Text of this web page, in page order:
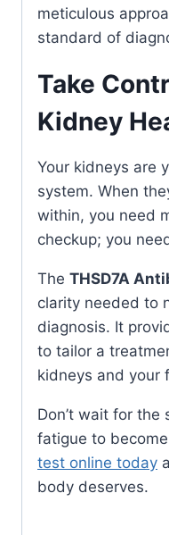
meticulous
standard of
Take
Kidney
Your kidneys are
system. When
within, you need
checkup; you
The THSD7A
clarity needed to
diagnosis. It
to tailor a
kidneys and your
Don’t wait for
fatigue to
test online today
body deserves.